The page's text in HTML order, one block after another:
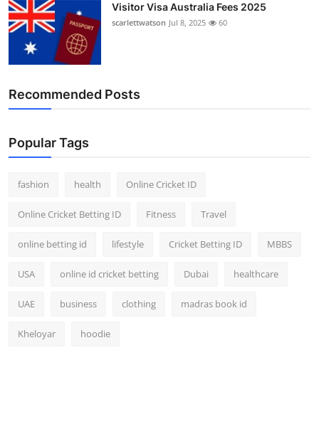
Visitor Visa Australia Fees 2025
scarlettwatson Jul 8, 2025 60
Recommended Posts
Popular Tags
fashion health Online Cricket ID
Online Cricket Betting ID Fitness Travel
online betting id lifestyle Cricket Betting ID MBBS
USA online id cricket betting Dubai healthcare
UAE business clothing madras book id
Kheloyar hoodie